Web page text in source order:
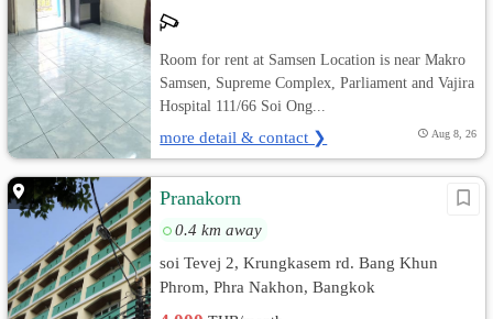
Room for rent at Samsen Location is near Makro
Samsen, Supreme Complex, Parliament and Vajira
Hospital 111/66 Soi Ong...
more detail & contact ❯ Aug 8, 26
Pranakorn
0.4 km away
soi Tevej 2, Krungkasem rd. Bang Khun
Phrom, Phra Nakhon, Bangkok